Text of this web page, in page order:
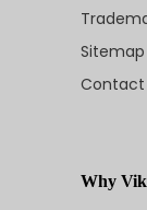
Sitemap
Contact
Why